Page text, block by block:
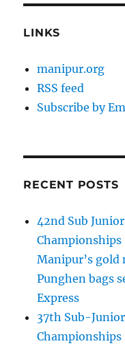
LINKS
manipur.org
RSS feed
Subscribe by
RECENT POSTS
42nd Sub
Championships
Manipur’s gold
Punghen bags
Express
37th Sub-